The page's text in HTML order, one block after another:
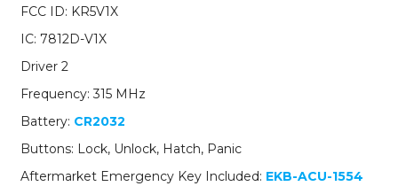
RDX
/
Button
Smart
/
PN:
TZ5-
FCC ID: KR5V1X
IC: 7812D-V1X
Driver 2
Frequency: 315 MHz
Battery: CR2032
Buttons: Lock, Unlock, Hatch, Panic
Aftermarket Emergency Key Included: EKB-ACU-1554